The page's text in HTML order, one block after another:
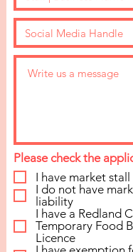
NOT
The Twilight Makers
handmade market only,
handmade and still wish
Please check the
I have market
I do not have
liability
I have a Redland
Temporary Food
Licence